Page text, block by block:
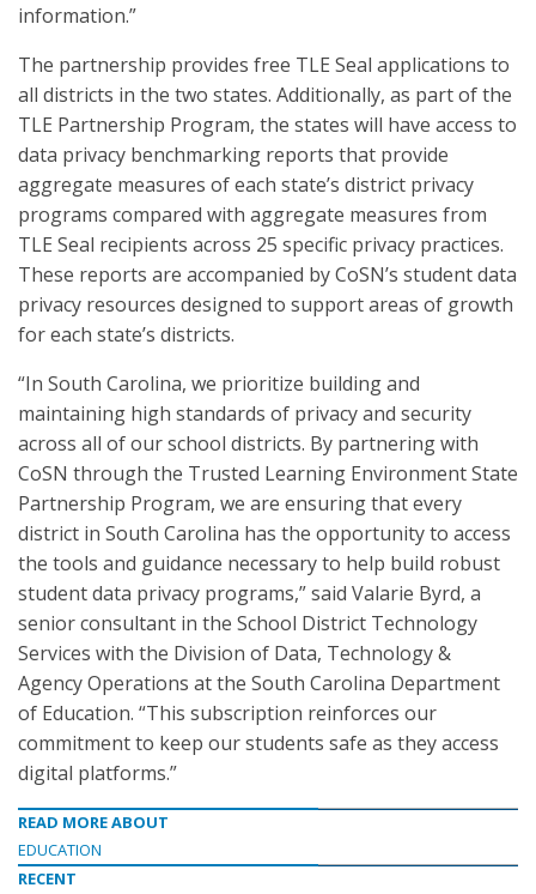
information.”
The partnership provides free TLE Seal applications to
all districts in the two states. Additionally, as part of the
TLE Partnership Program, the states will have access to
data privacy benchmarking reports that provide
aggregate measures of each state’s district privacy
programs compared with aggregate measures from
TLE Seal recipients across 25 specific privacy practices.
These reports are accompanied by CoSN’s student data
privacy resources designed to support areas of growth
for each state’s districts.
“In South Carolina, we prioritize building and
maintaining high standards of privacy and security
across all of our school districts. By partnering with
CoSN through the Trusted Learning Environment State
Partnership Program, we are ensuring that every
district in South Carolina has the opportunity to access
the tools and guidance necessary to help build robust
student data privacy programs,” said Valarie Byrd, a
senior consultant in the School District Technology
Services with the Division of Data, Technology &
Agency Operations at the South Carolina Department
of Education. “This subscription reinforces our
commitment to keep our students safe as they access
digital platforms.”
READ MORE ABOUT
EDUCATION
RECENT